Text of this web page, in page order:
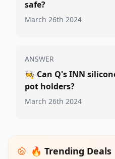
safe?
March 26th 2024
ANSWER
🧑‍🍳 Can Q's INN
pot holders?
March 26th 2024
🔥 Trending Deals